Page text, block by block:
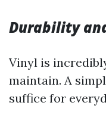
Durability
Vinyl is
maintain. A
suffice for